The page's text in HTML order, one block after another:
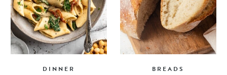
DINNER BREADS